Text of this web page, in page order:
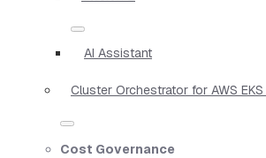
AI Assistant
Cluster Orchestrator for AWS
Cost Governance